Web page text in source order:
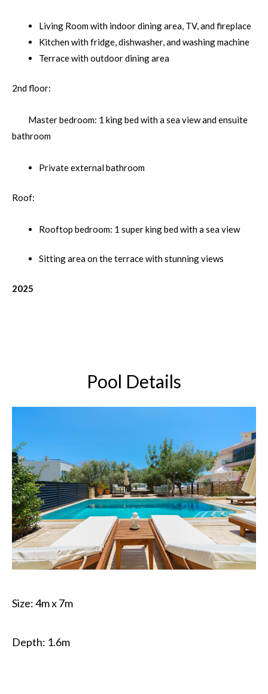
Living Room with indoor dining area, TV, and fireplace
Kitchen with fridge, dishwasher, and washing machine
Terrace with outdoor dining area
2nd floor:
Master bedroom: 1 king bed with a sea view and ensuite
bathroom
Private external bathroom
Roof:
Rooftop bedroom: 1 super king bed with a sea view
Sitting area on the terrace with stunning views
2025
Pool Details
Size: 4m x 7m
Depth: 1.6m